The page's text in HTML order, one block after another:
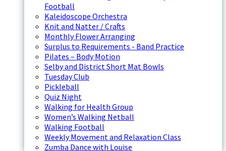
Football
Kaleidoscope Orchestra
Knit and Natter / Crafts
Monthly Flower Arranging
Surplus to Requirements - Band Practice
Pilates – Body Motion
Selby and District Short Mat Bowls
Tuesday Club
Pickleball
Quiz Night
Walking for Health Group
Women’s Walking Netball
Walking Football
Weekly Movement and Relaxation Class
Zumba Dance with Louise